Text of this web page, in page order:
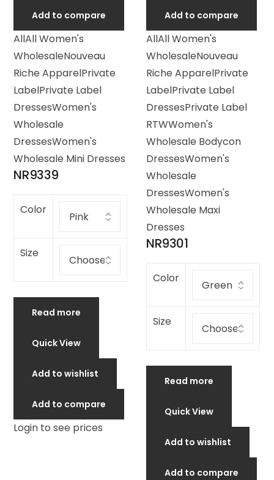
Add to compare
AllAll Women's
WholesaleNouveau
Riche ApparelPrivate
LabelPrivate Label
DressesWomen's
Wholesale
DressesWomen's
Wholesale Mini Dresses
NR9339
Color
Size
Read more
Quick View
Add to wishlist
Add to compare
Login to see prices
Add to compare
AllAll Women's
WholesaleNouveau
Riche ApparelPrivate
LabelPrivate Label
DressesPrivate Label
RTWWomen's
Wholesale Bodycon
DressesWomen's
Wholesale
DressesWomen's
Wholesale Maxi
Dresses
NR9301
Color
Size
Read more
Quick View
Add to wishlist
Add to compare